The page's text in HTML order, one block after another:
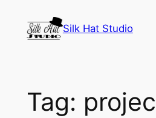
content
Silk Hat Studio
Tag: